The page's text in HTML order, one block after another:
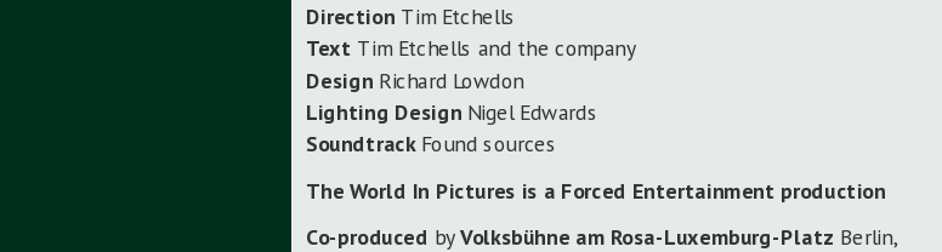
Direction Tim Etchells
Text Tim Etchells and the company
Design Richard Lowdon
Lighting Design Nigel Edwards
Soundtrack Found sources
The World In Pictures is a Forced Entertainment production
Co-produced byVolksbühne am Rosa-Luxemburg-Platz Berlin,